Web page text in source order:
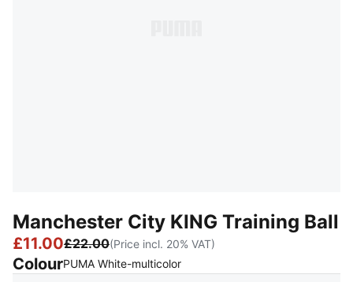
Manchester City KING Training Ball
£11.00£22.00(Price incl. 20% VAT)
ColourPUMA White-multicolor: